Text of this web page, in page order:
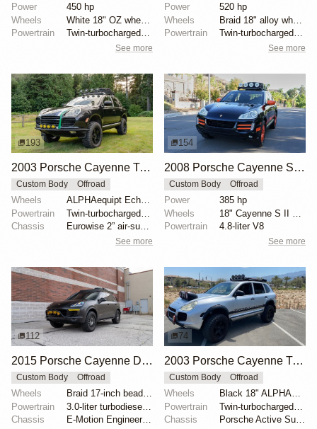
Power
450 hp
Wheels
Powertrain
Twin-turbocharged 4.5-liter V8
See more
Power
520 hp
Wheels
Powertrain
Twin-turbocharged 4.5L V8
See more
193
2003 Porsche Cayenne Turbo by Bonsai4youbyken
Custom Body Offroad
Wheels
Powertrain
Chassis
Eurowise 2” air-suspension lift
See more
154
2008 Porsche Cayenne S 'Transsyberia'
Custom Body Offroad
Power
385 hp
Wheels
Powertrain
4.8-liter V8
See more
112
2015 Porsche Cayenne Diesel by thesamsonite
Custom Body Offroad
Wheels
Powertrain
Chassis
E-Motion Engineering 1.5-inch lift kit
74
2003 Porsche Cayenne Turbo
Custom Body Offroad
Wheels
Powertrain
Chassis
Porsche Active Suspension Management